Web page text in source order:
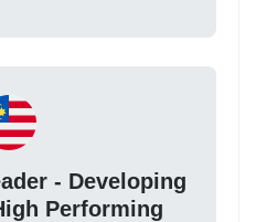
- Developing
Performing